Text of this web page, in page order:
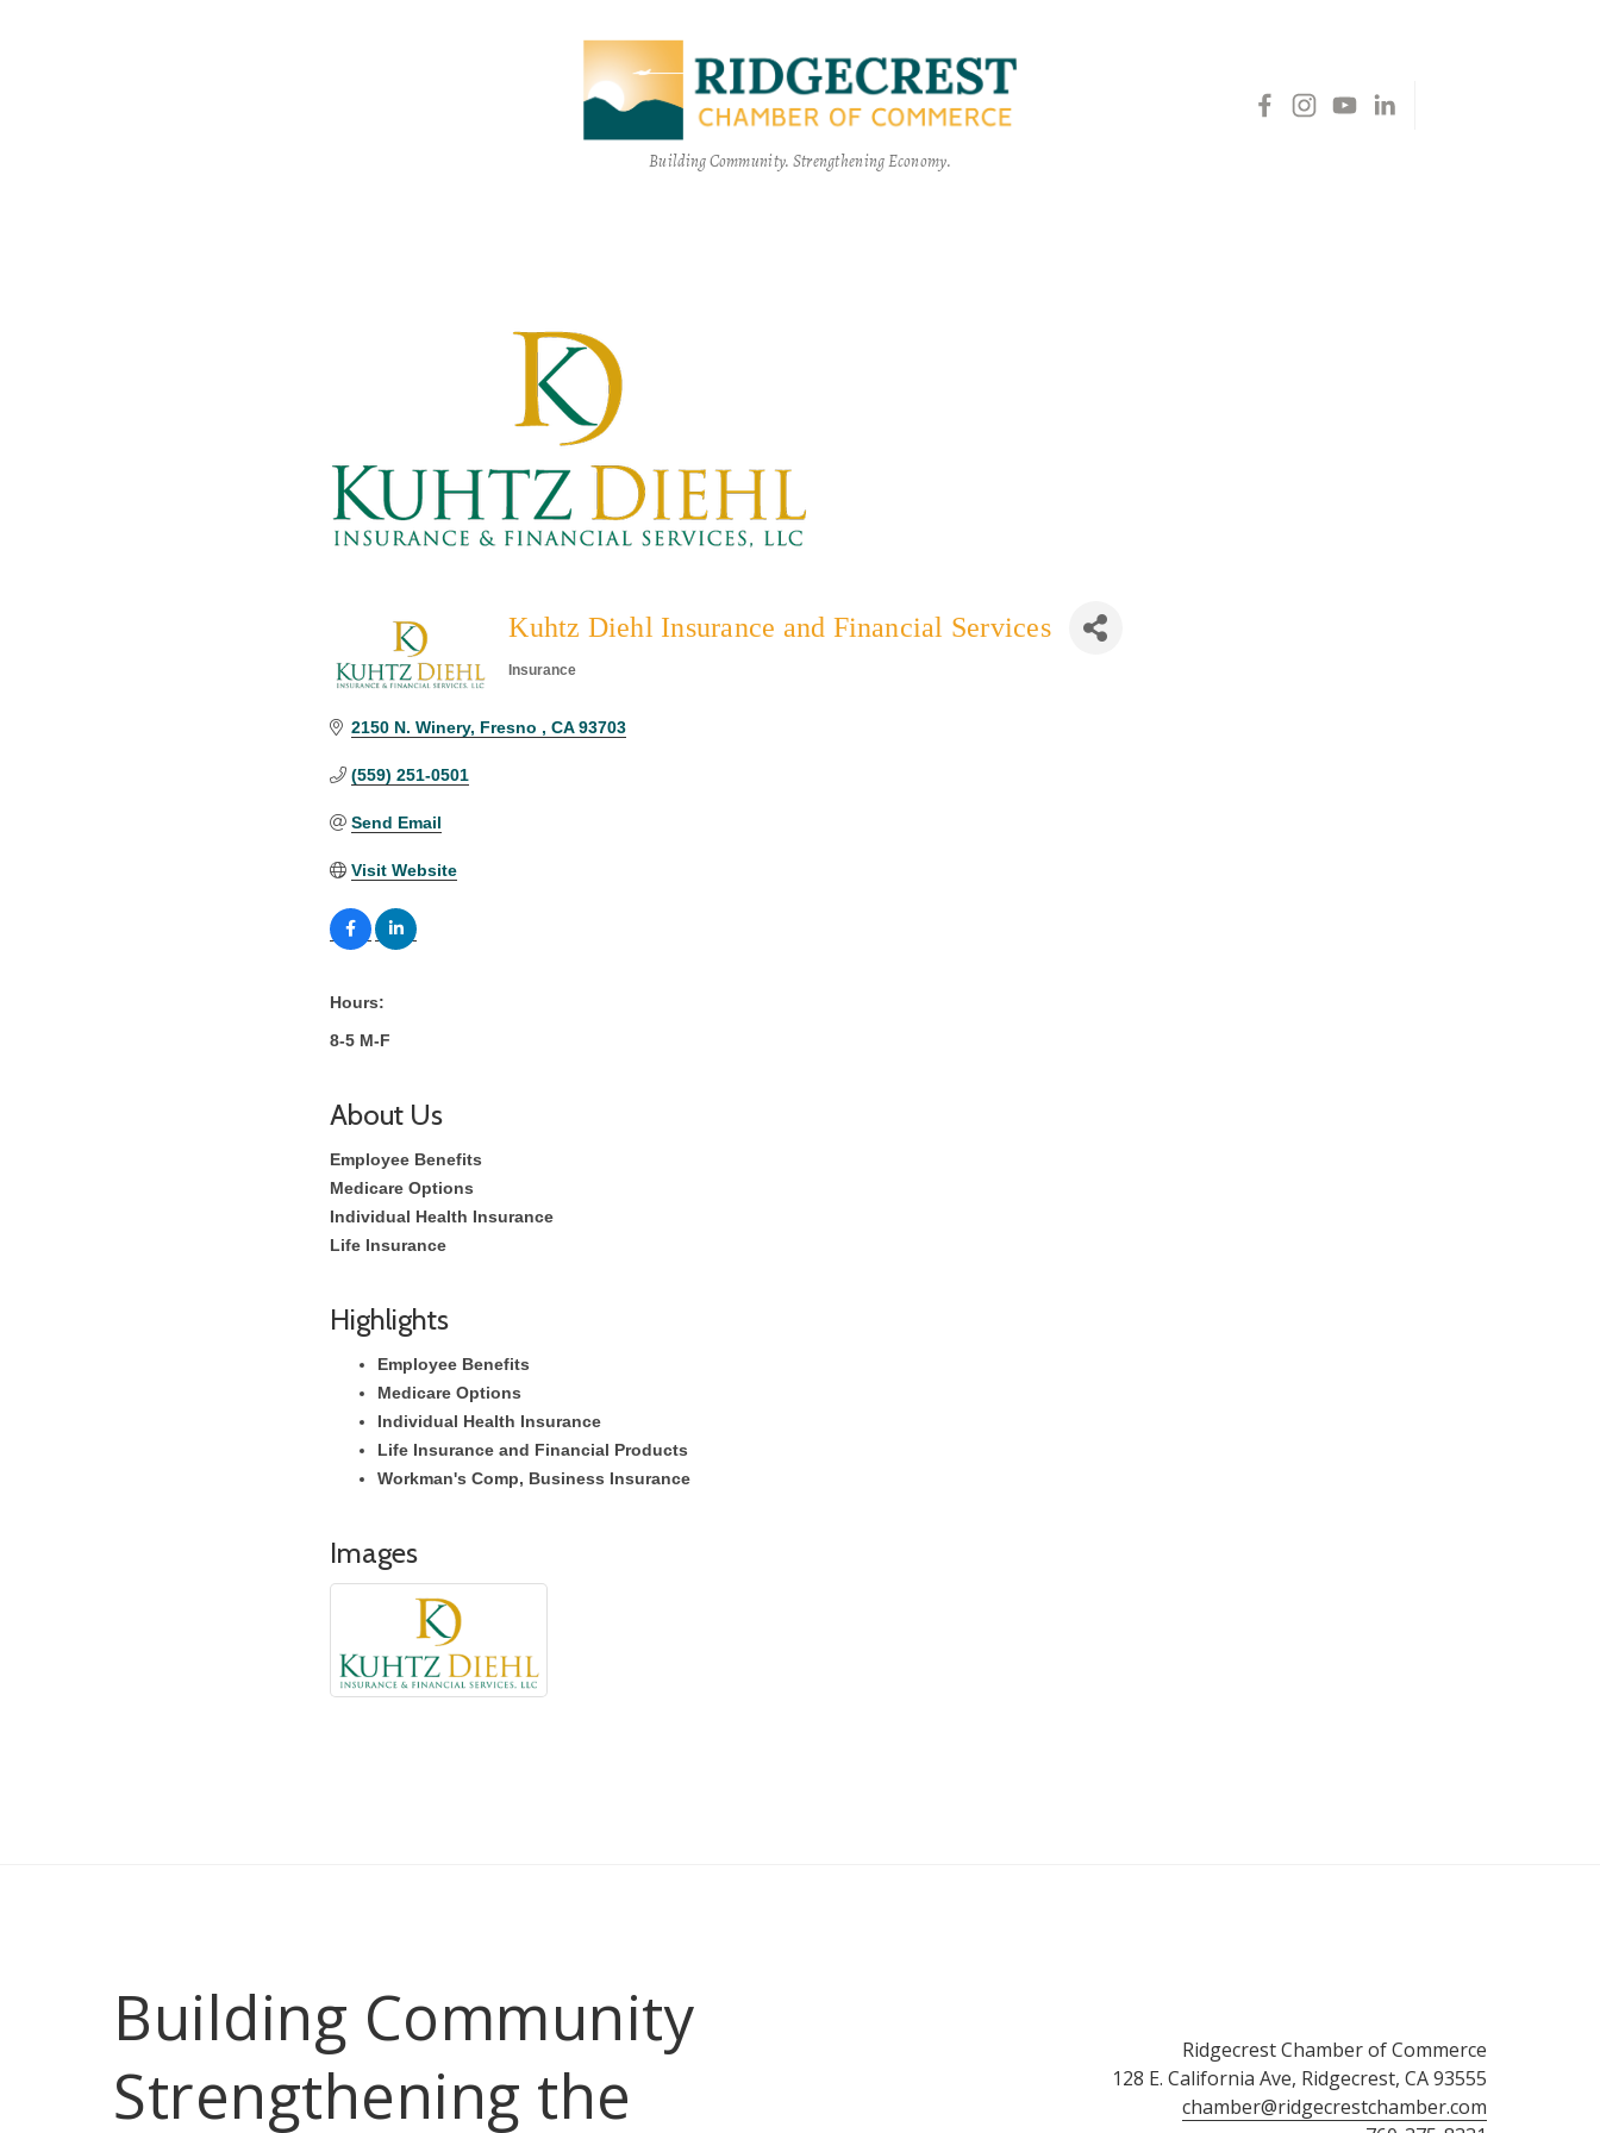
Building Community. Strengthening Economy.
Kuhtz Diehl Insurance and Financial Services
Insurance
2150 N. Winery Fresno CA 93703
(559) 251-0501
Send Email
Visit Website
Hours:
8-5 M-F
About Us
Employee Benefits
Medicare Options
Individual Health Insurance
Life Insurance
Highlights
Employee Benefits
Medicare Options
Individual Health Insurance
Life Insurance and Financial Products
Workman's Comp, Business Insurance
Images
Ridgecrest Chamber of Commerce
128 E. California Ave, Ridgecrest, CA 93555
chamber@ridgecrestchamber.com
Building Community
Strengthening the